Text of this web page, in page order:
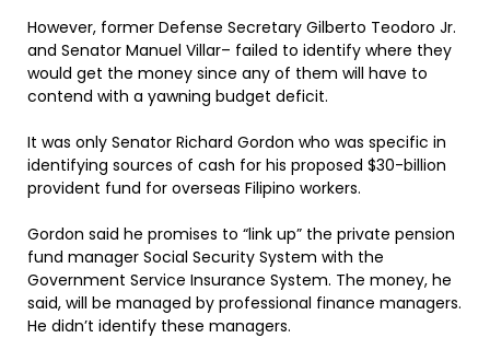
However, former Defense Secretary Gilberto Teodoro Jr.
and Senator Manuel Villar– failed to identify where they
would get the money since any of them will have to
contend with a yawning budget deficit.
It was only Senator Richard Gordon who was specific in
identifying sources of cash for his proposed $30-billion
provident fund for overseas Filipino workers.
Gordon said he promises to “link up” the private pension
fund manager Social Security System with the
Government Service Insurance System. The money, he
said, will be managed by professional finance managers.
He didn’t identify these managers.